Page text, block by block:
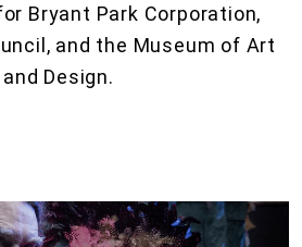
Bryant Park Corporation,
and the Museum of Art
and Design.